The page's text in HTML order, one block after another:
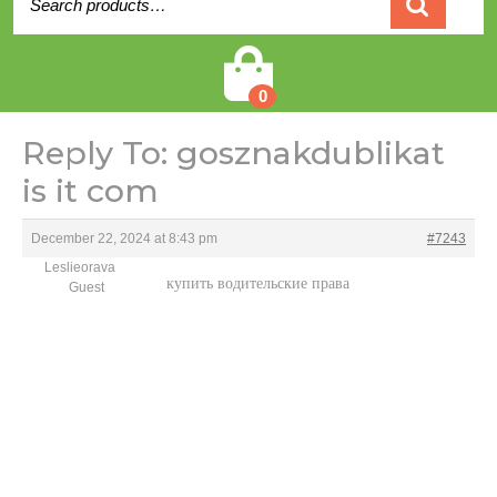
for:
0
Reply To: gosznakdublikat
is it com
December 22, 2024 at 8:43 pm
#7243
Leslieorava
Guest
купить водительские права